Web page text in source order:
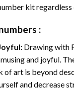
kitregardless
:
Drawing with
and joyful.
of art is beyond
and decrease